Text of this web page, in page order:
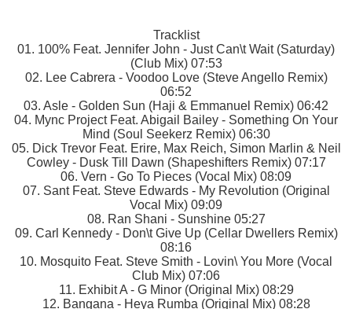
Tracklist
01. 100% Feat. Jennifer John - Just Can\t Wait (Saturday)
(Club Mix) 07:53
02. Lee Cabrera - Voodoo Love (Steve Angello Remix)
06:52
03. Asle - Golden Sun (Haji & Emmanuel Remix) 06:42
04. Mync Project Feat. Abigail Bailey - Something On Your
Mind (Soul Seekerz Remix) 06:30
05. Dick Trevor Feat. Erire, Max Reich, Simon Marlin & Neil
Cowley - Dusk Till Dawn (Shapeshifters Remix) 07:17
06. Vern - Go To Pieces (Vocal Mix) 08:09
07. Sant Feat. Steve Edwards - My Revolution (Original
Vocal Mix) 09:09
08. Ran Shani - Sunshine 05:27
09. Carl Kennedy - Don\t Give Up (Cellar Dwellers Remix)
08:16
10. Mosquito Feat. Steve Smith - Lovin\ You More (Vocal
Club Mix) 07:06
11. Exhibit A - G Minor (Original Mix) 08:29
12. Bangana - Heya Rumba (Original Mix) 08:28